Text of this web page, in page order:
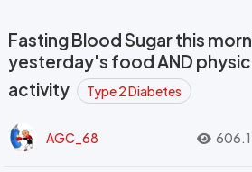
Fasting Blood Sugar this
yesterday's food AND
activity
Type 2 Diabetes
AGC_68